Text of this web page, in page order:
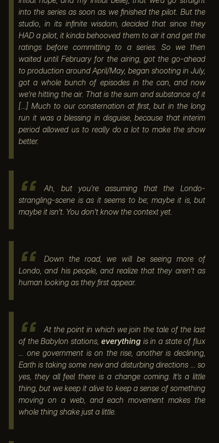
into the series as soon as we finished the pilot. But the
studio, in its infinite wisdom, decided that since they
HAD a pilot, it kinda behooved them to air it and get the
ratings before committing to a series. So we then
waited until February for the airing, got the go-ahead
to production around April/May, began shooting in July,
got a whole bunch of episodes in the can, and now
we’re hitting the air. That is the sum and substance of it
[…] Much to our consternation at first, but in the long
run it was a blessing in disguise, because that interim
period allowed us to really do a lot to make the show
better.
Ah, but you’re assuming that the Londo-
strangling-scene is as it seems to be; maybe it is, but
maybe it isn’t. You don’t know the context yet.
Down the road, we will be seeing more of
Londo, and his people, and realize that they aren’t as
human looking as they first appear.
At the point in which we join the tale of the last
of the Babylon stations, everythingis in a state of flux
… one government is on the rise, another is declining,
Earth is taking some new and disturbing directions … so
yes, they all feel there is a change coming. It’s a little
thing, but we keep it alive to keep a sense of something
moving on a web, and each movement makes the
whole thing shake just a little.